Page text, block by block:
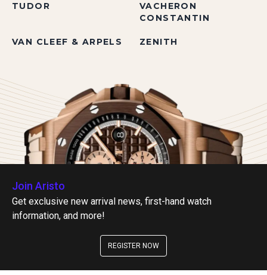
TUDOR
VACHERON
CONSTANTIN
VAN CLEEF & ARPELS ZENITH
Join Aristo
Get exclusive new arrival news, first-hand watch
information, and more!
REGISTER NOW